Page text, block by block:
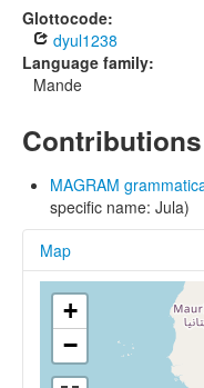
Constructions
Examples
Sources
Glottocode:
dyul1238
Language family:
Mande
Contributions
MAGRAM
specific name: Jula)
Map
+
−